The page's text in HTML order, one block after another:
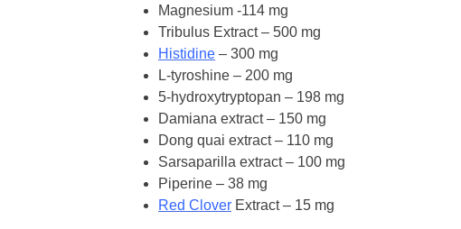
Magnesium -114 mg
Tribulus Extract – 500 mg
Histidine – 300 mg
L-tyroshine – 200 mg
5-hydroxytryptopan – 198 mg
Damiana extract – 150 mg
Dong quai extract – 110 mg
Sarsaparilla extract – 100 mg
Piperine – 38 mg
Red Clover Extract – 15 mg